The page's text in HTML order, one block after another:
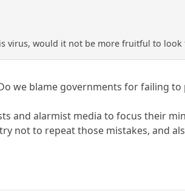
virus, would it not be more fruitful to look
we blame governments for failing
and alarmist media to focus their
not to repeat those mistakes, and